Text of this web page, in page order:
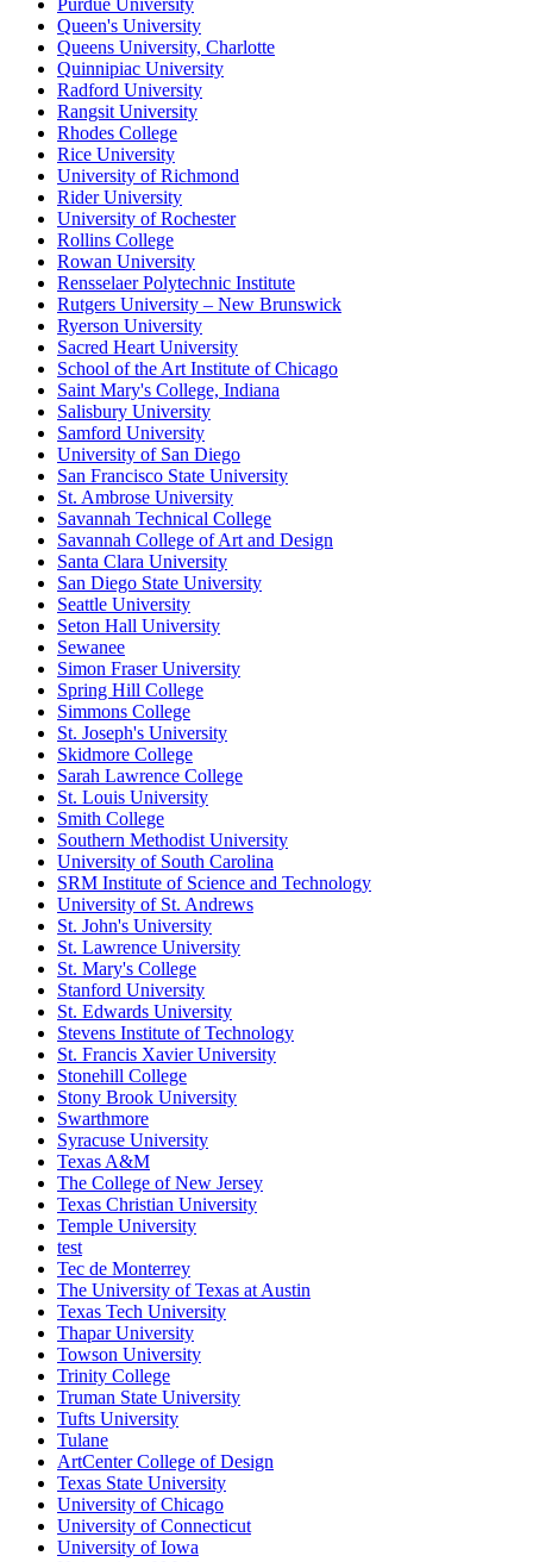
Purdue University
Queen's University
Queens University, Charlotte
Quinnipiac University
Radford University
Rangsit University
Rhodes College
Rice University
University of Richmond
Rider University
University of Rochester
Rollins College
Rowan University
Rensselaer Polytechnic Institute
Rutgers University – New Brunswick
Ryerson University
Sacred Heart University
School of the Art Institute of Chicago
Saint Mary's College, Indiana
Salisbury University
Samford University
University of San Diego
San Francisco State University
St. Ambrose University
Savannah Technical College
Savannah College of Art and Design
Santa Clara University
San Diego State University
Seattle University
Seton Hall University
Sewanee
Simon Fraser University
Spring Hill College
Simmons College
St. Joseph's University
Skidmore College
Sarah Lawrence College
St. Louis University
Smith College
Southern Methodist University
University of South Carolina
SRM Institute of Science and Technology
University of St. Andrews
St. John's University
St. Lawrence University
St. Mary's College
Stanford University
St. Edwards University
Stevens Institute of Technology
St. Francis Xavier University
Stonehill College
Stony Brook University
Swarthmore
Syracuse University
Texas A&M
The College of New Jersey
Texas Christian University
Temple University
test
Tec de Monterrey
The University of Texas at Austin
Texas Tech University
Thapar University
Towson University
Trinity College
Truman State University
Tufts University
Tulane
ArtCenter College of Design
Texas State University
University of Chicago
University of Connecticut
University of Iowa